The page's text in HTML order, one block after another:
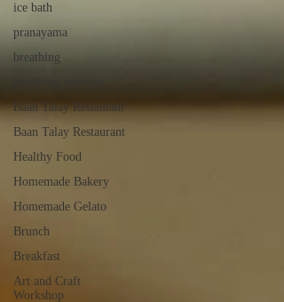
ice bath
pranayama
breathing
Baan Talay Restautant
Baan Talay Restaurant
Healthy Food
Homemade Bakery
Homemade Gelato
Brunch
Breakfast
Art and Craft
Workshop